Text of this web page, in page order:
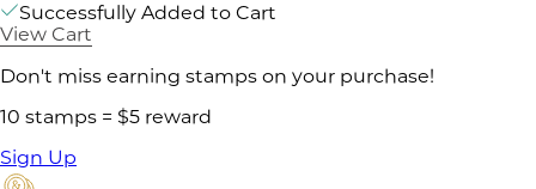
Successfully Added to Cart
View Cart
Don't miss earning stamps on your purchase!
10 stamps = $5 reward
Sign Up